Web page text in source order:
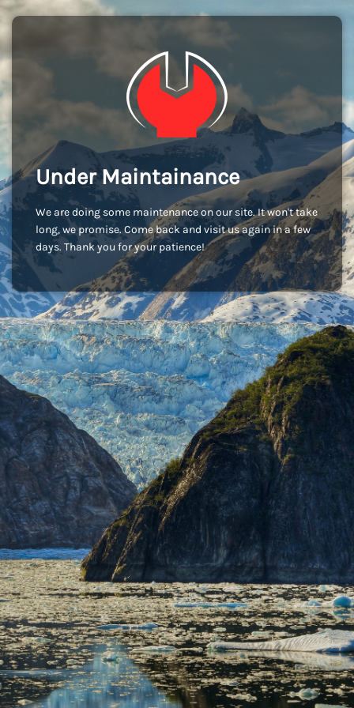
Under Maintainance
We are doing some maintenance on our site. It won't take
long, we promise. Come back and visit us again in a few
days. Thank you for your patience!